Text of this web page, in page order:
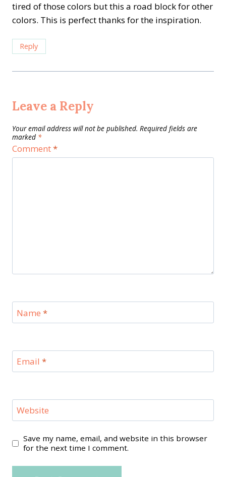
tired of those colors but this a road block for other
colors. This is perfect thanks for the inspiration.
Reply
Leave a Reply
Your email address will not be published. Required fields are
marked *
Comment*
Name *
Email *
Website
Save my name, email, and website in this browser
for the next time I comment.